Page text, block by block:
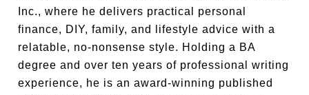
Inc., where he delivers practical personal
finance, DIY, family, and lifestyle advice with a
relatable, no-nonsense style. Holding a BA
degree and over ten years of professional writing
experience, he is an award-winning published